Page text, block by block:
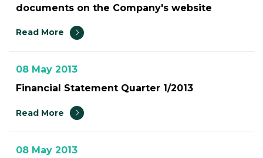
documents on the Company's website
Read More
08 May 2013
Financial Statement Quarter 1/2013
Read More
08 May 2013